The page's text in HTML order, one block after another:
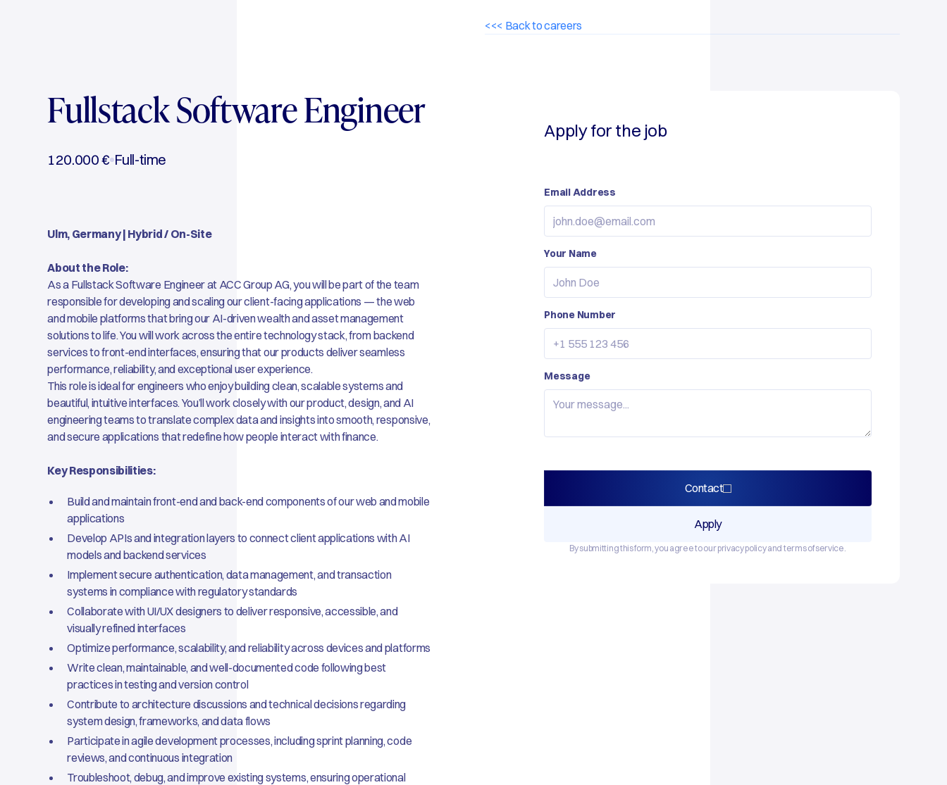
<<< Back to careers
Fullstack Software Engineer
120.000 € Full-time
Ulm, Germany | Hybrid / On-Site
About the Role:
As a Fullstack Software Engineer at ACC Group AG, you will be part of the team
responsible for developing and scaling our client-facing applications — the web
and mobile platforms that bring our AI-driven wealth and asset management
solutions to life. You will work across the entire technology stack, from backend
services to front-end interfaces, ensuring that our products deliver seamless
performance, reliability, and exceptional user experience.
This role is ideal for engineers who enjoy building clean, scalable systems and
beautiful, intuitive interfaces. You’ll work closely with our product, design, and AI
engineering teams to translate complex data and insights into smooth, responsive,
and secure applications that redefine how people interact with finance.
Key Responsibilities:
Build and maintain front-end and back-end components of our web and mobile
applications
Develop APIs and integration layers to connect client applications with AI
models and backend services
Implement secure authentication, data management, and transaction
systems in compliance with regulatory standards
Collaborate with UI/UX designers to deliver responsive, accessible, and
visually refined interfaces
Optimize performance, scalability, and reliability across devices and platforms
Write clean, maintainable, and well-documented code following best
practices in testing and version control
Contribute to architecture discussions and technical decisions regarding
system design, frameworks, and data flows
Participate in agile development processes, including sprint planning, code
reviews, and continuous integration
Troubleshoot, debug, and improve existing systems, ensuring operational
Apply for the job
Email Address
Your Name
Phone Number
Message
Contact
Apply
By submitting this form, you agree to our privacy policy and terms of service.